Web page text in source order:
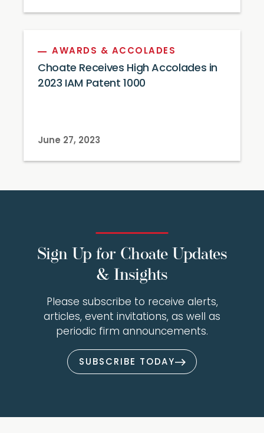
AWARDS & ACCOLADES
Choate Receives High Accolades in
2023 IAM Patent 1000
June 27, 2023
Sign Up for Choate Updates
& Insights
Please subscribe to receive alerts,
articles, event invitations, as well as
periodic firm announcements.
SUBSCRIBE TODAY